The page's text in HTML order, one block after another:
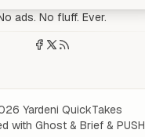
ads. No fluff. Ever.
Yardeni QuickTakes
with Ghost & Brief & PUSH